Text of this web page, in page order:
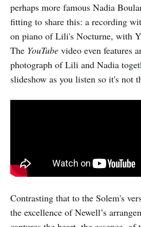
perhaps more famous Nadia
fitting to share this: a recording
on piano of Lili's Nocturne, with
The YouTube video even features
photograph of Lili and Nadia
slideshow as you listen so it's not
Contrasting that to the Solem's
the excellence of Newell’s